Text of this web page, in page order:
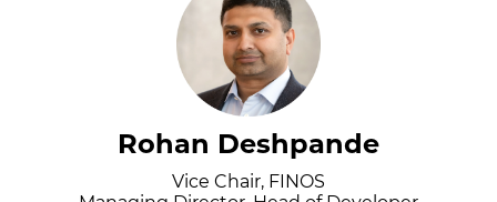
Rohan Deshpande
Vice Chair, FINOS